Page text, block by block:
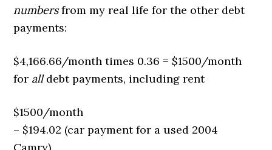
numbersfrom my real life for the other debt
payments:
$4,166.66/month times 0.36 = $1500/month
for alldebt payments, including rent
$1500/month
– $194.02 (car payment for a used 2004
Camry)